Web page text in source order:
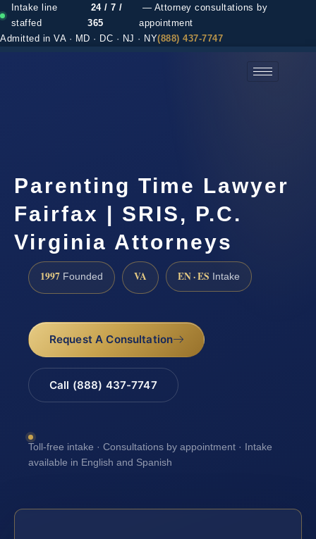
Intake line
staffed
24 / 7 /
365
— Attorney consultations by
appointment
Admitted in VA · MD · DC · NJ · NY(888) 437-7747
Parenting Time Lawyer
Fairfax | SRIS, P.C.
Virginia Attorneys
1997 Founded VA EN · ES Intake
Request A Consultation
Call (888) 437-7747
Toll-free intake · Consultations by appointment · Intake
available in English and Spanish